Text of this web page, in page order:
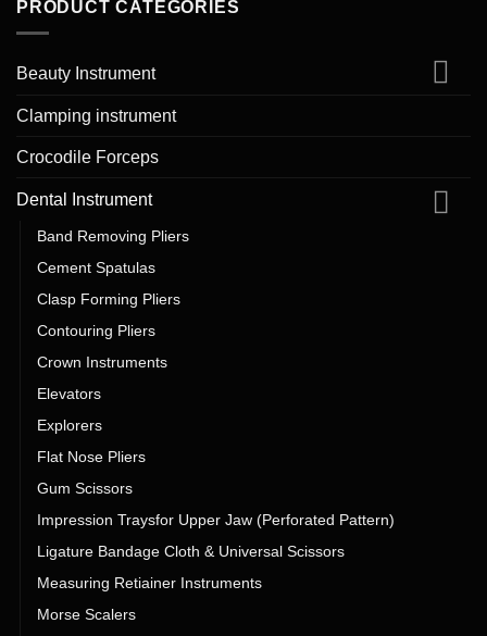
PRODUCT CATEGORIES
Beauty Instrument
Clamping instrument
Crocodile Forceps
Dental Instrument
Band Removing Pliers
Cement Spatulas
Clasp Forming Pliers
Contouring Pliers
Crown Instruments
Elevators
Explorers
Flat Nose Pliers
Gum Scissors
Impression Traysfor Upper Jaw (Perforated Pattern)
Ligature Bandage Cloth & Universal Scissors
Measuring Retiainer Instruments
Morse Scalers